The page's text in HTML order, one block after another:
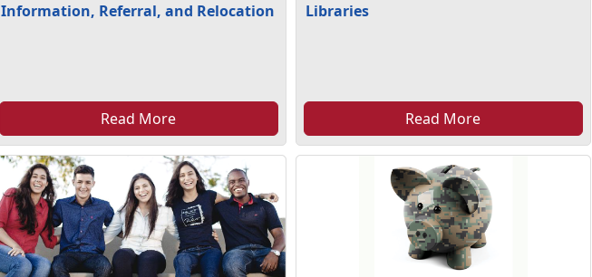
Information, Referral, and Relocation
Read More
Libraries
Read More